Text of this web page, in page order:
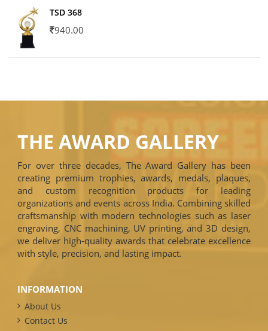
TSD 368
940.00
THE AWARD GALLERY
For over three decades, The Award Gallery has been
creating premium trophies, awards, medals, plaques,
and custom recognition products for leading
organizations and events across India. Combining skilled
craftsmanship with modern technologies such as laser
engraving, CNC machining, UV printing, and 3D design,
we deliver high-quality awards that celebrate excellence
with style, precision, and lasting impact.
INFORMATION
About Us
Contact Us